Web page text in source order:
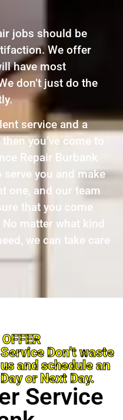
jobs should be
We offer
have most
don’t just do the
service and a
you’ve come to
Repair Burbank
you and make
one, and our team
that you come
matter what kind
we can take care
Don’t waste
and schedule an
or Next Day.
Service